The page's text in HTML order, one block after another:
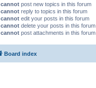
cannot post new topics in this forum
cannot reply to topics in this forum
cannot edit your posts in this forum
cannot delete your posts in this forum
cannot post attachments in this forum
Board index